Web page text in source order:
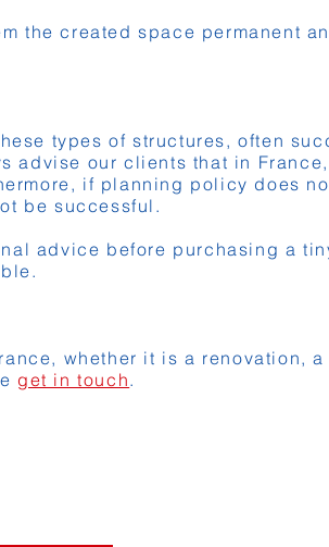
the created space permanent
types of structures, often
advise our clients that in
if planning policy does
be successful.
advice before purchasing a
whether it is a renovation,
get in touch.